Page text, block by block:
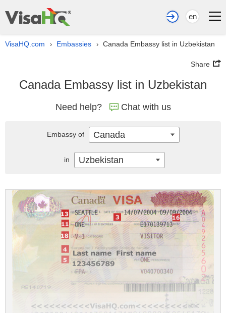
en
VisaHQ.com › Embassies › Canada Embassy list in Uzbekistan
Share
Canada Embassy list in Uzbekistan
Need help? Chat with us
Embassy of Canada
in Uzbekistan